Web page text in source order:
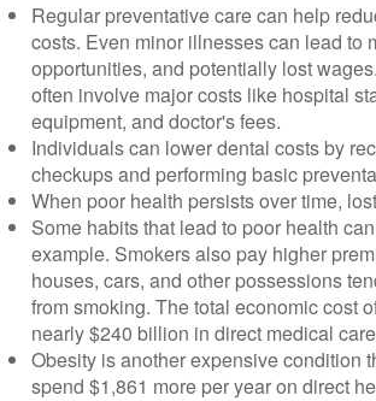
Regular preventative care can help
costs. Even minor illnesses can lead to
opportunities, and potentially lost
often involve major costs like hospital
equipment, and doctor's fees.
Individuals can lower dental costs by
checkups and performing basic
When poor health persists over time,
Some habits that lead to poor health
example. Smokers also pay higher
houses, cars, and other possessions
from smoking. The total economic cost
nearly $240 billion in direct medical
Obesity is another expensive condition
spend $1,861 more per year on direct